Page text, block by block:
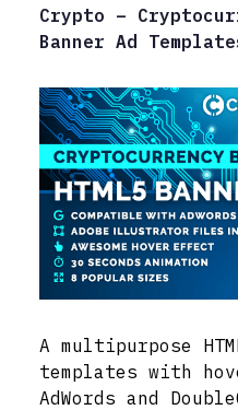
Crypto –
Banner Ad
A multipurpose
templates with
AdWords and